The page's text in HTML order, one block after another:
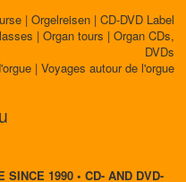
| Orgelreisen | CD-DVD Label
| Organ tours | Organ CDs,
DVDs
| Voyages autour de l'orgue
SINCE 1990 • CD- AND DVD-